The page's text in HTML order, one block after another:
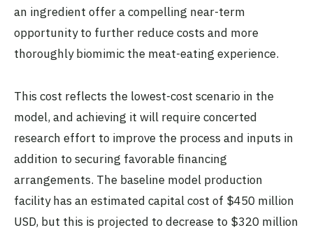
an ingredient offer a compelling near-term
opportunity to further reduce costs and more
thoroughly biomimic the meat-eating experience.
This cost reflects the lowest-cost scenario in the
model, and achieving it will require concerted
research effort to improve the process and inputs in
addition to securing favorable financing
arrangements. The baseline model production
facility has an estimated capital cost of $450 million
USD, but this is projected to decrease to $320 million